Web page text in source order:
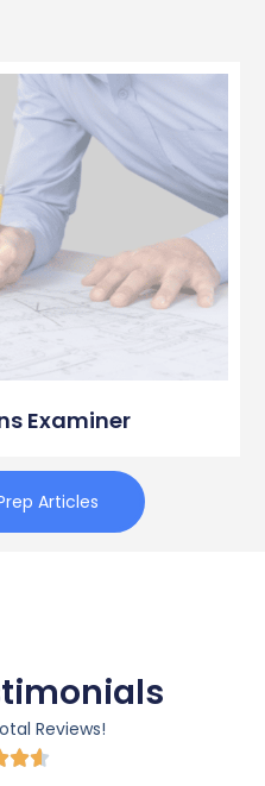
Examiner
Articles
Reviews!
